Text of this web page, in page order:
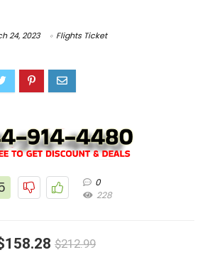
24, 2023 Flights Ticket
0
228
$212.99